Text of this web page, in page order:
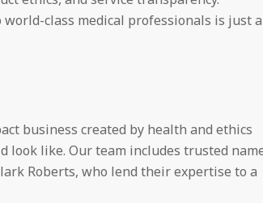
class medical professionals is just a
business created by health and ethics
look like. Our team includes trusted
Roberts, who lend their expertise to a